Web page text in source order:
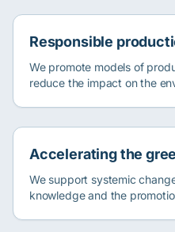
Responsible
We promote models of
reduce the impact on the
Accelerating the
We support systemic
knowledge and the